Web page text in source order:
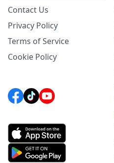
Contact Us
Privacy Policy
Terms of Service
Cookie Policy